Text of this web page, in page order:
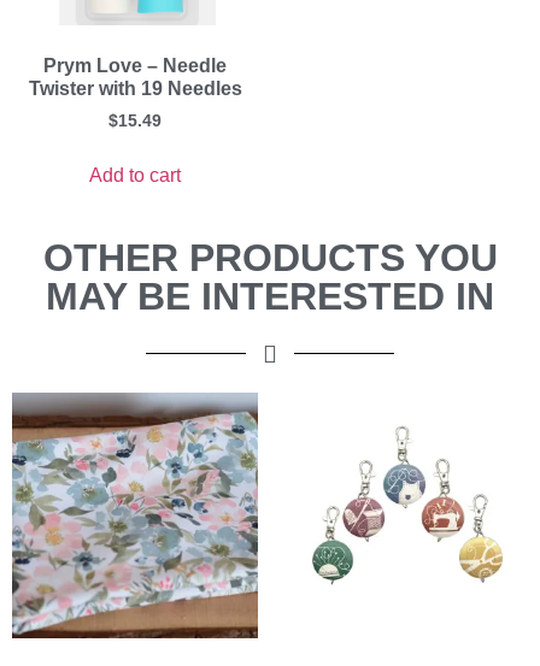
Prym Love – Needle
Twister with 19 Needles
$15.49
Add to cart
OTHER PRODUCTS YOU
MAY BE INTERESTED IN